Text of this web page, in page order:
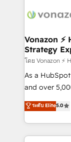
delà d’une
➤
pour aligner
support client
audit et maintenance) ➤ La
de
stratégies
inbound,
Vonazon
Strategy
โดย Vonazon ⚡
As a
and over
Vonazon
measurable,
enterprise-
builds
ระดับ Elite5.0